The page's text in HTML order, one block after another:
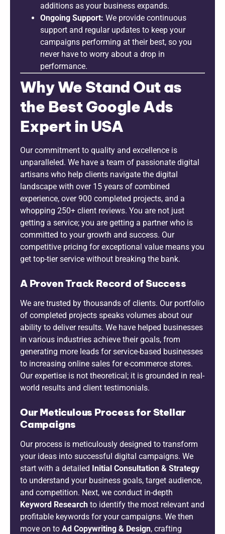
additions as your business expands.
Ongoing Support: We provide continuous
support and regular updates to keep your
campaigns performing at their best, so you
never have to worry about a drop in
performance.
Why We Stand Out as
the Best Google Ads
Expert in USA
Our commitment to quality and excellence is
unparalleled. We have a team of passionate digital
artisans who help clients navigate the digital
landscape with over 15 years of combined
experience, over 900 completed projects, and a
whopping 250+ client reviews. You are not just
getting a service; you are getting a partner who is
committed to your growth and success. Our
competitive pricing for exceptional value means you
get top-tier service without breaking the bank.
A Proven Track Record of Success
We are trusted by thousands of clients. Our portfolio
of completed projects speaks volumes about our
ability to deliver results. We have helped businesses
in various industries achieve their goals, from
generating more leads for service-based businesses
to increasing online sales for e-commerce stores.
Our expertise is not theoretical; it is grounded in real-
world results and client testimonials.
Our Meticulous Process for Stellar
Campaigns
Our process is meticulously designed to transform
your ideas into successful digital campaigns. We
start with a detailed Initial Consultation & Strategy
to understand your business goals, target audience,
and competition. Next, we conduct in-depth
Keyword Research to identify the most relevant and
profitable keywords for your campaigns. We then
move on to Ad Copywriting & Design, crafting